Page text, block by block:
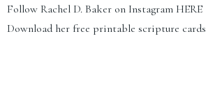
Follow Rachel D. Baker on Instagram HERE
Download her free printable scripture cards